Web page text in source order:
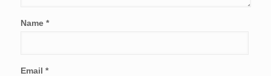
Name *
Email *